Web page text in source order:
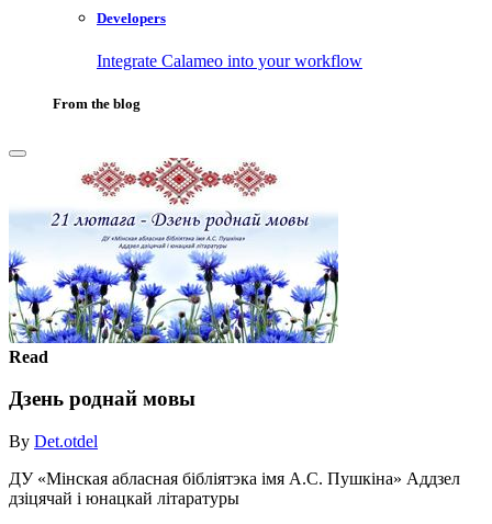
Developers
Integrate Calameo into your workflow
From the blog
Read
Дзень роднай мовы
By Det.otdel
ДУ «Мінская абласная бібліятэка імя А.С. Пушкіна» Аддзел
дзіцячай і юнацкай літаратуры